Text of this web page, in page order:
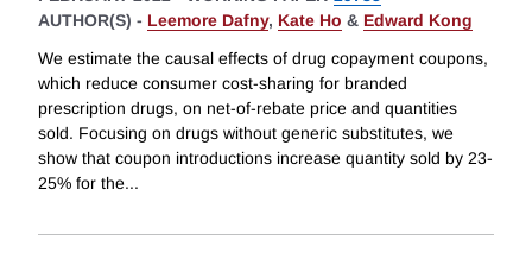
AUTHOR(S) - Leemore Dafny, Kate Ho & Edward Kong
We estimate the causal effects of drug copayment coupons,
which reduce consumer cost-sharing for branded
prescription drugs, on net-of-rebate price and quantities
sold. Focusing on drugs without generic substitutes, we
show that coupon introductions increase quantity sold by 23-
25% for the...